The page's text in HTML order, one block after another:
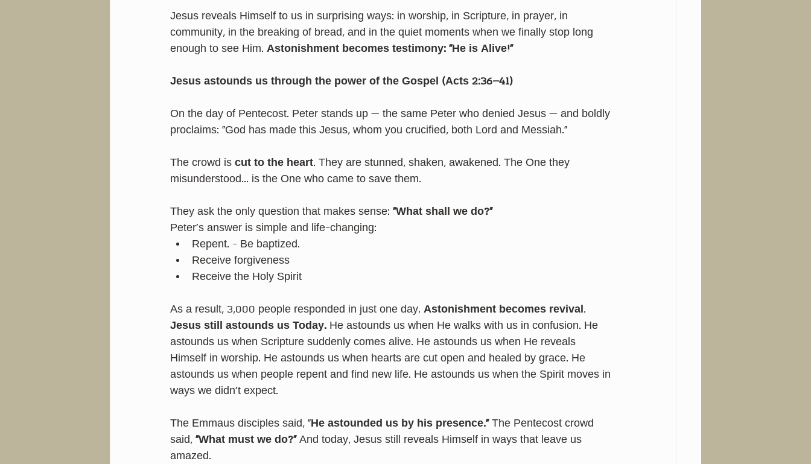
Jesus reveals Himself to us in surprising ways: in worship, in Scripture, in prayer, in
community, in the breaking of bread, and in the quiet moments when we finally stop long
enough to see Him. Astonishment becomes testimony: “He is Alive!”
Jesus astounds us through the power of the Gospel (Acts 2:36–41)
On the day of Pentecost. Peter stands up — the same Peter who denied Jesus — and boldly
proclaims: “God has made this Jesus, whom you crucified, both Lord and Messiah.”
The crowd is cut to the heart. They are stunned, shaken, awakened. The One they
misunderstood… is the One who came to save them.
They ask the only question that makes sense: “What shall we do?”
Peter’s answer is simple and life-changing:
Repent. - Be baptized.
Receive forgiveness
Receive the Holy Spirit
As a result, 3,000 people responded in just one day. Astonishment becomes revival.
Jesus still astounds us Today. He astounds us when He walks with us in confusion. He
astounds us when Scripture suddenly comes alive. He astounds us when He reveals
Himself in worship. He astounds us when hearts are cut open and healed by grace. He
astounds us when people repent and find new life. He astounds us when the Spirit moves in
ways we didn’t expect.
The Emmaus disciples said, “He astounded us by his presence.” The Pentecost crowd
said, “What must we do?” And today, Jesus still reveals Himself in ways that leave us
amazed.